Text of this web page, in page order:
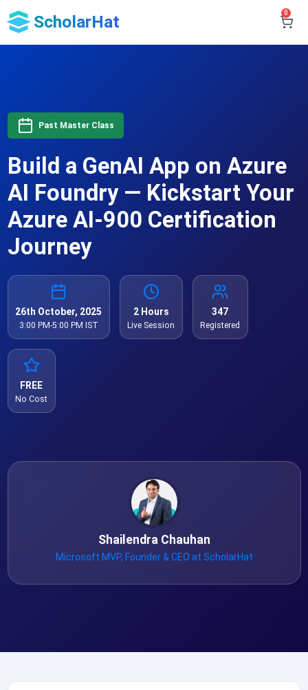
ScholarHat 0
Past Master Class
Build a GenAI App on Azure
AI Foundry — Kickstart Your
Azure AI-900 Certification
Journey
26th October, 2025
3:00 PM-5:00 PM IST
2 Hours
Live Session
347
Registered
FREE
No Cost
Shailendra Chauhan
Microsoft MVP, Founder & CEO at ScholarHat